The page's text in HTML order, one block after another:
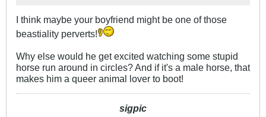
I think maybe your boyfriend might be one of those
beastiality perverts!
Why else would he get excited watching some stupid
horse run around in circles? And if it's a male horse, that
makes him a queer animal lover to boot!
sigpic